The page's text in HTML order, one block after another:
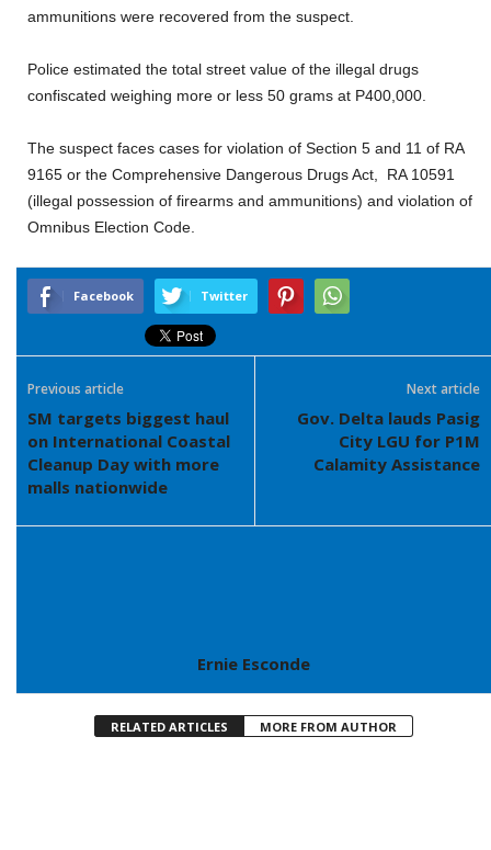
ammunitions were recovered from the suspect.
Police estimated the total street value of the illegal drugs
confiscated weighing more or less 50 grams at P400,000.
The suspect faces cases for violation of Section 5 and 11 of RA
9165 or the Comprehensive Dangerous Drugs Act, RA 10591
(illegal possession of firearms and ammunitions) and violation of
Omnibus Election Code.
Facebook Twitter
Previous article
SM targets biggest haul
on International Coastal
Cleanup Day with more
malls nationwide
Next article
Gov. Delta lauds Pasig
City LGU for P1M
Calamity Assistance
Ernie Esconde
RELATED ARTICLES MORE FROM AUTHOR